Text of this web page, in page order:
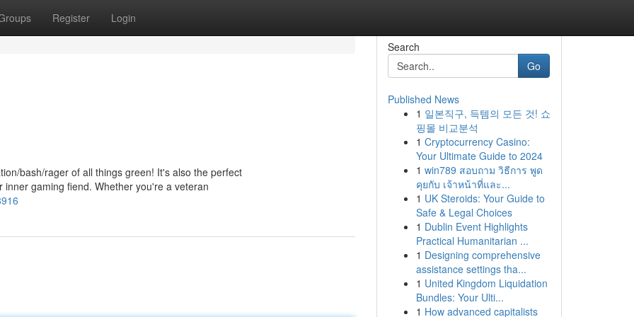
Register Login
bash/rager of all things green! It's also the perfect
gaming fiend. Whether you're a veteran
Search
Go
Published News
1 일본직구, 득템의 모든 것! 쇼
핑몰 비교분석
1 Cryptocurrency Casino:
Your Ultimate Guide to 2024
1 win789 สอบถาม วิธีการ พูด
คุยกับ เจ้าหน้าที่และ...
1 UK Steroids: Your Guide to
Safe & Legal Choices
1 Dublin Event Highlights
Practical Humanitarian ...
1 Designing comprehensive
assistance settings tha...
1 United Kingdom Liquidation
Bundles: Your Ulti...
1 How advanced capitalists